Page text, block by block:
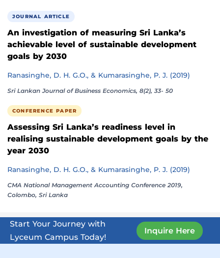
JOURNAL ARTICLE
An investigation of measuring Sri Lanka’s
achievable level of sustainable development
goals by 2030
Ranasinghe, D. H. G.O., & Kumarasinghe, P. J. (2019)
Sri Lankan Journal of Business Economics, 8(2), 33- 50
CONFERENCE PAPER
Assessing Sri Lanka’s readiness level in
realising sustainable development goals by the
year 2030
Ranasinghe, D. H. G.O., & Kumarasinghe, P. J. (2019)
CMA National Management Accounting Conference 2019,
Colombo, Sri Lanka
Start Your Journey with
Lyceum Campus Today!
Inquire Here